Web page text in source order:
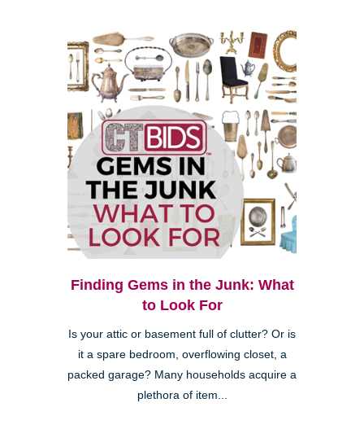
Finding Gems in the Junk: What
to Look For
Is your attic or basement full of clutter? Or is
it a spare bedroom, overflowing closet, a
packed garage? Many households acquire a
plethora of item...